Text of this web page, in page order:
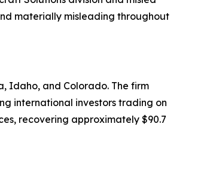
materially misleading throughout
Idaho, and Colorado. The firm
international investors trading on
recovering approximately $90.7